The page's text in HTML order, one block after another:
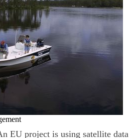
EU project is using satellite data